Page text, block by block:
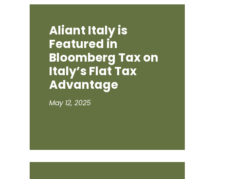
Aliant Italy is
Featured in
Bloomberg Tax on
Italy’s Flat Tax
Advantage
May 12, 2025